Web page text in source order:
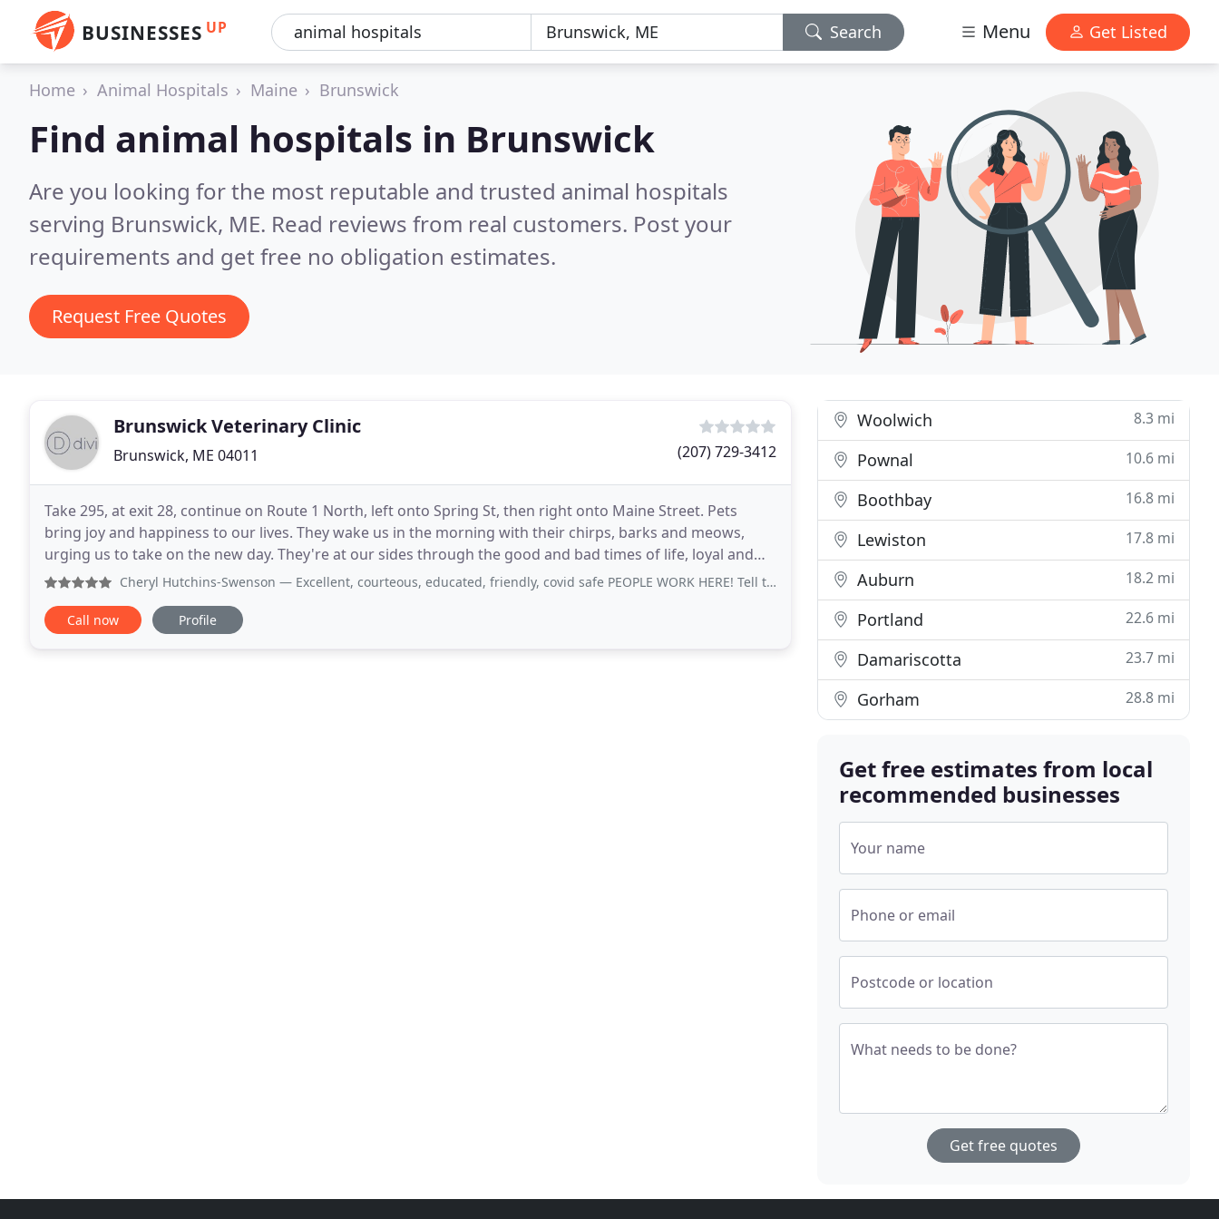
BUSINESSES UP Search Menu Get Listed
Home Animal Hospitals Maine Brunswick
Find animal hospitals in Brunswick
Are you looking for the most reputable and trusted animal hospitals
serving Brunswick, ME. Read reviews from real customers. Post your
requirements and get free no obligation estimates.
Request Free Quotes
Brunswick Veterinary Clinic
Brunswick, ME 04011 (207) 729-3412
Take 295, at exit 28, continue on Route 1 North, left onto Spring St, then right onto Maine Street. Pets
bring joy and happiness to our lives. They wake us in the morning with their chirps, barks and meows,
urging us to take on the new day. They're at our sides through the good and bad times of life, loyal and
affectionate companions to people of all
Cheryl Hutchins-Swenson — Excellent, courteous, educated, friendly, covid safe PEOPLE WORK HERE! Tell them that Cheryl, sent ya!
Call now Profile
Woolwich 8.3 mi
Pownal 10.6 mi
Boothbay 16.8 mi
Lewiston 17.8 mi
Auburn 18.2 mi
Portland 22.6 mi
Damariscotta 23.7 mi
Gorham 28.8 mi
Get free estimates from local
recommended businesses
Your name
Phone or email
Postcode or location
What needs to be done?
Get free quotes